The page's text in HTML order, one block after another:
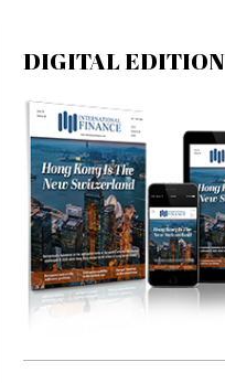
DIGITAL EDITION